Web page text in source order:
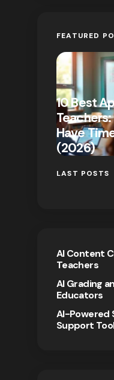
FEATURED
10 Best
Have
(2026)
LAST POSTS
AI Content
Teachers
AI Grading
Educators
AI-Powered
Support